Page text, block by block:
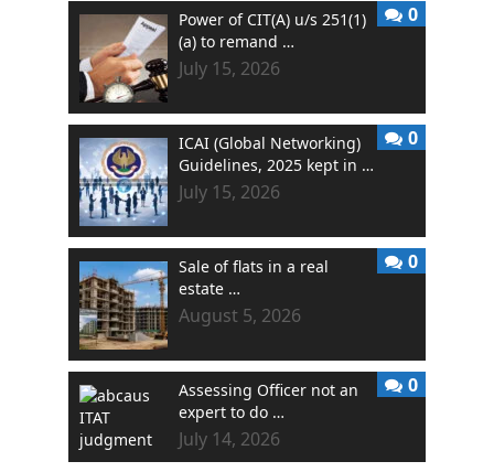
Power of CIT(A) u/s 251(1)
(a) to remand …
July 15, 2026
0
ICAI (Global Networking)
Guidelines, 2025 kept in …
July 15, 2026
0
Sale of flats in a real
estate …
August 5, 2026
0
Assessing Officer not an
expert to do …
July 14, 2026
0